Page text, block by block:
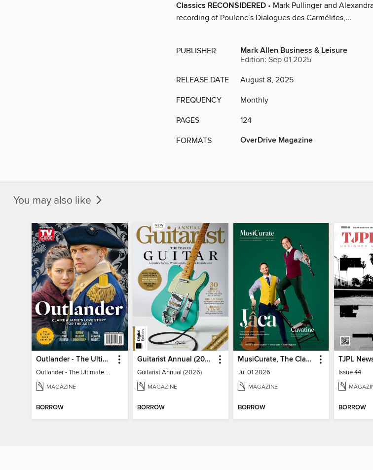
Classics RECONSIDERED • Mark Pullinger and
recording of Poulenc’s Dialogues des Carmélites,...
PUBLISHER Mark Allen Business & Leisure
Edition: Sep 01 2025
RELEASE DATE August 8, 2025
FREQUENCY Monthly
PAGES 124
FORMATS OverDrive Magazine
You may also like
Outlander - The Ultimate Guide
Outlander - The Ultimate Guide
MAGAZINE
BORROW
Guitarist Annual (2026)
Guitarist Annual (2026)
MAGAZINE
BORROW
MusiCurate, The Classical Guitar Magazine
Jul 01 2026
MAGAZINE
BORROW
TJPL
Issue 44
BORROW